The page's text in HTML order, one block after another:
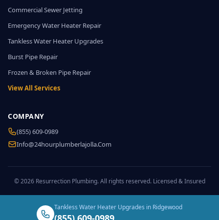
Commercial Sewer Jetting
Emergency Water Heater Repair
Tankless Water Heater Upgrades
Burst Pipe Repair
Frozen & Broken Pipe Repair
View All Services
COMPANY
(855) 609-0989
Info@24hourplumberlajolla.com
© 2026 Resurrection Plumbing. All rights reserved. Licensed & Insured
Tankless Water Heater Upgrades in Ridgewood